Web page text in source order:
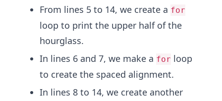
From lines 5 to 14, we create a for
loop to print the upper half of the
hourglass.
In lines 6 and 7, we make a for loop
to create the spaced alignment.
In lines 8 to 14, we create another